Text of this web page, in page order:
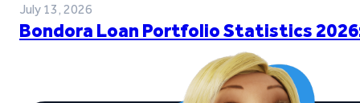
July 13, 2026
Bondora Loan Portfolio Statistics